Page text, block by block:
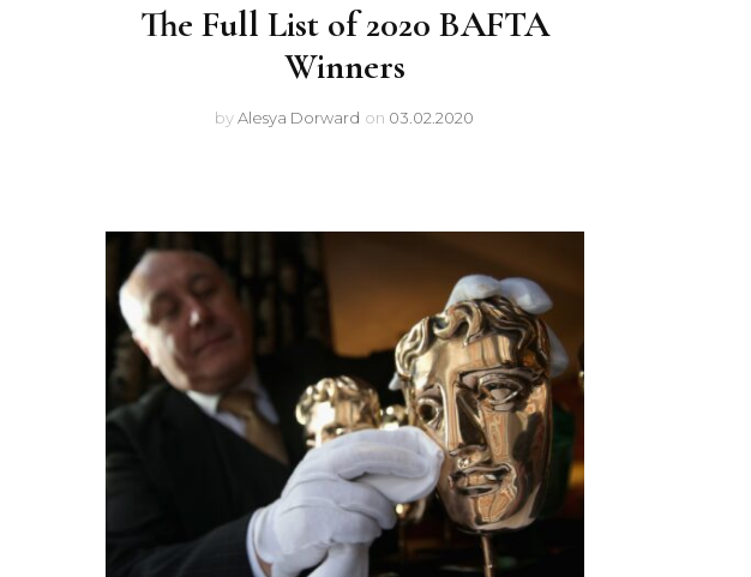
The Full List of 2020 BAFTA
Winners
byAlesya Dorward on 03.02.2020